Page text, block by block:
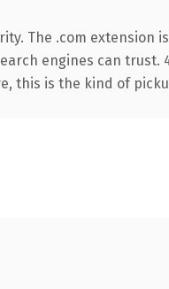
The .com extension
engines can
this is the kind of